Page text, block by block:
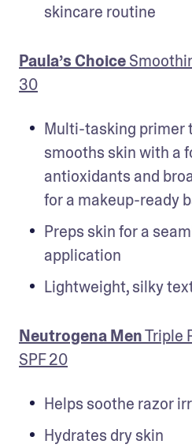
skincare routine
Paula’s Choice
30
Multi-tasking primer
smooths skin with a
antioxidants and
for a makeup-ready
Preps skin for a
application
Lightweight, silky
Neutrogena Men Triple
SPF 20
Helps soothe razor
Hydrates dry skin